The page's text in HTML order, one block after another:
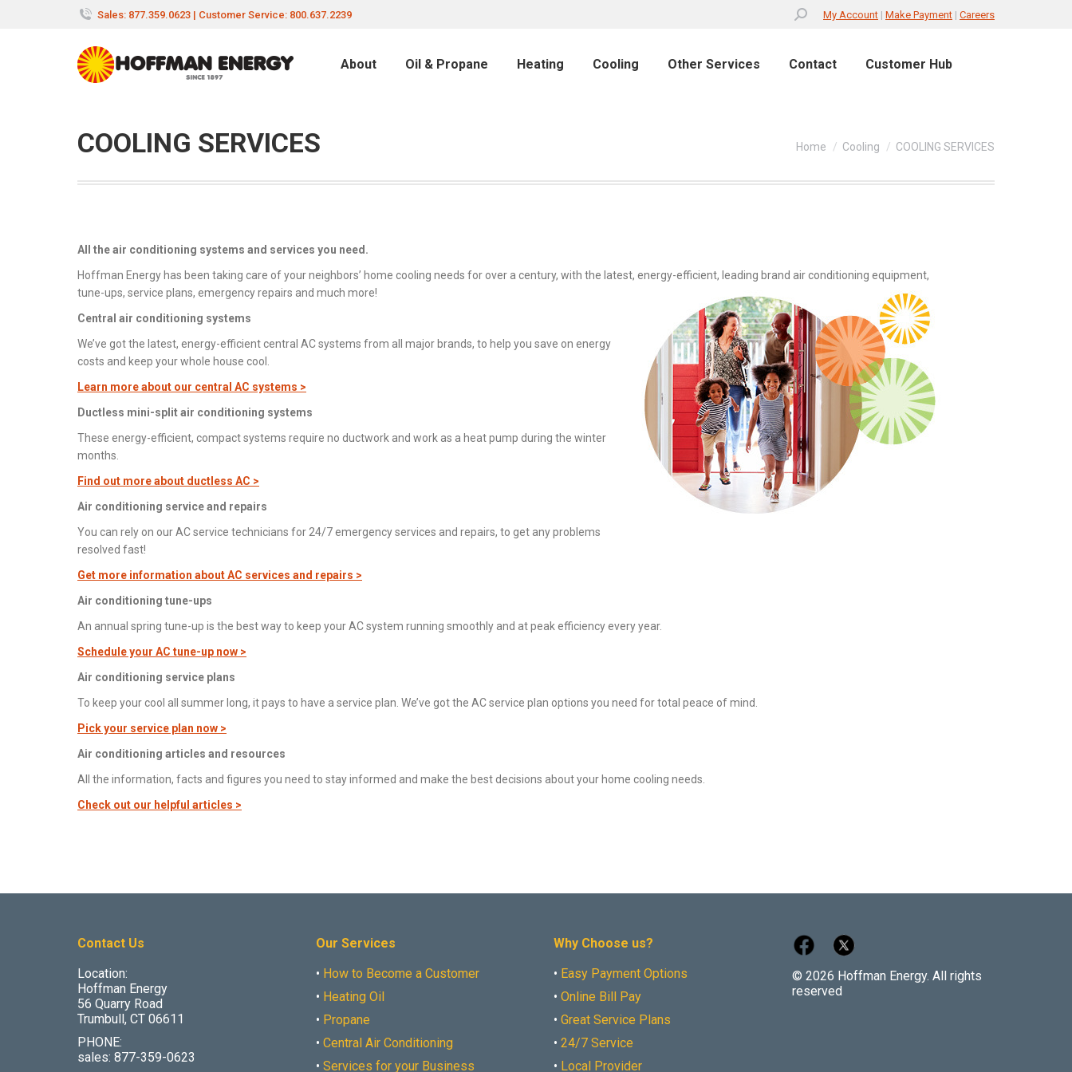
Sales: 877.359.0623 | Customer Service: 800.637.2239 Search:My Account | Make Payment | Careers
About Oil & Propane Heating Cooling Other Services Contact Customer Hub
COOLING SERVICES Home Cooling COOLING SERVICES
All the air conditioning systems and services you need.
Hoffman Energy has been taking care of your neighbors’ home cooling needs for over a century, with the latest, energy-efficient, leading brand air conditioning equipment,
tune-ups, service plans, emergency repairs and much more!
Central air conditioning systems
We’ve got the latest, energy-efficient central AC systems from all major brands, to help you save on energy
costs and keep your whole house cool.
Learn more about our central AC systems >
Ductless mini-split air conditioning systems
These energy-efficient, compact systems require no ductwork and work as a heat pump during the winter
months.
Find out more about ductless AC >
Air conditioning service and repairs
You can rely on our AC service technicians for 24/7 emergency services and repairs, to get any problems
resolved fast!
Get more information about AC services and repairs >
Air conditioning tune-ups
An annual spring tune-up is the best way to keep your AC system running smoothly and at peak efficiency every year.
Schedule your AC tune-up now >
Air conditioning service plans
To keep your cool all summer long, it pays to have a service plan. We’ve got the AC service plan options you need for total peace of mind.
Pick your service plan now >
Air conditioning articles and resources
All the information, facts and figures you need to stay informed and make the best decisions about your home cooling needs.
Check out our helpful articles >
Contact Us
Location:
Hoffman Energy
56 Quarry Road
Trumbull, CT 06611
PHONE:
sales: 877-359-0623
Our Services
• How to Become a Customer
• Heating Oil
• Propane
• Central Air Conditioning
• Services for your Business
Why Choose us?
• Easy Payment Options
• Online Bill Pay
• Great Service Plans
• 24/7 Service
• Local Provider
© 2026 Hoffman Energy. All rights
reserved